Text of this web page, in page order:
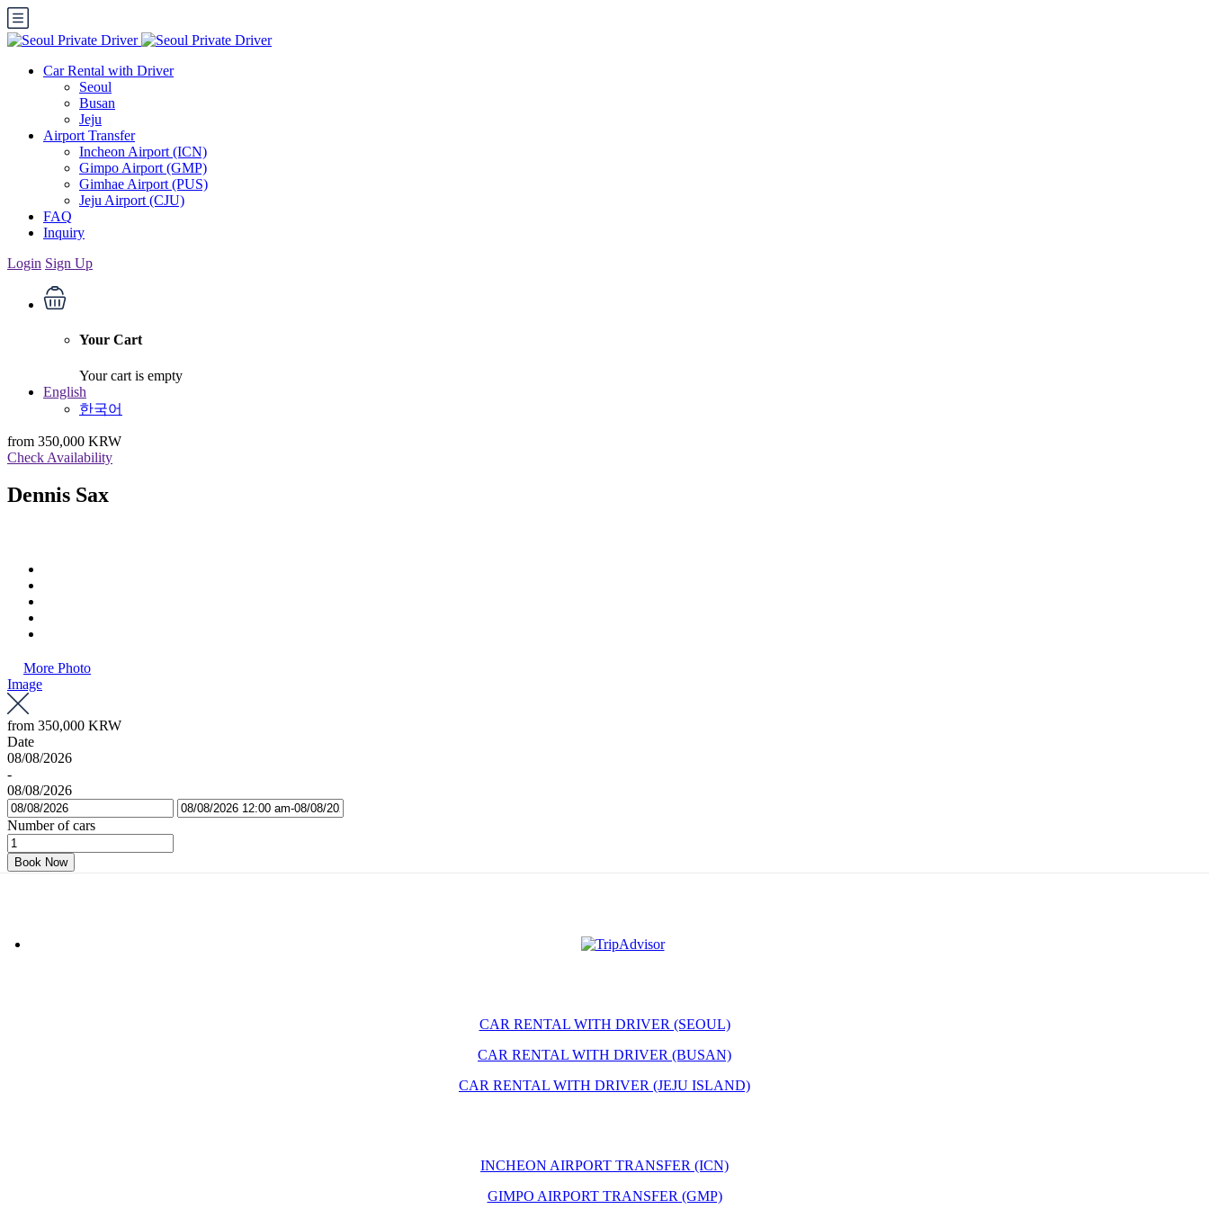
Car Rental with Driver
Seoul
Busan
Jeju
Airport Transfer
Incheon Airport (ICN)
Gimpo Airport (GMP)
Gimhae Airport (PUS)
Jeju Airport (CJU)
FAQ
Inquiry
Login Sign Up
Your Cart
Your cart is empty
English
한국어
from 350,000 KRW
Check Availability
Dennis Sax
More Photo
Image
from 350,000 KRW
Date
08/08/2026
-
08/08/2026
Number of cars
Book Now
CAR RENTAL WITH DRIVER (SEOUL)
CAR RENTAL WITH DRIVER (BUSAN)
CAR RENTAL WITH DRIVER (JEJU ISLAND)
INCHEON AIRPORT TRANSFER (ICN)
GIMPO AIRPORT TRANSFER (GMP)